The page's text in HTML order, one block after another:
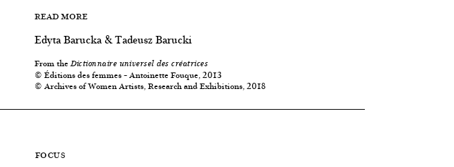
READ MORE
Edyta Barucka & Tadeusz Barucki
From theDictionnaire universel des créatrices
© Éditions des femmes – Antoinette Fouque, 2013
© Archives of Women Artists, Research and Exhibitions, 2018
FOCUS